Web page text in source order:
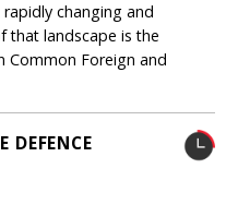
changing and
that landscape is the
Common Foreign and
DEFENCE